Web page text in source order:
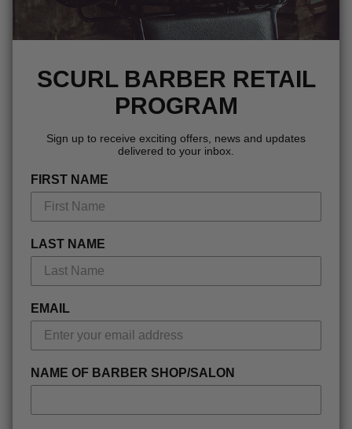
SCURL BARBER RETAIL
PROGRAM
Sign up to receive exciting offers, news and updates
delivered to your inbox.
FIRST NAME
LAST NAME
EMAIL
NAME OF BARBER SHOP/SALON